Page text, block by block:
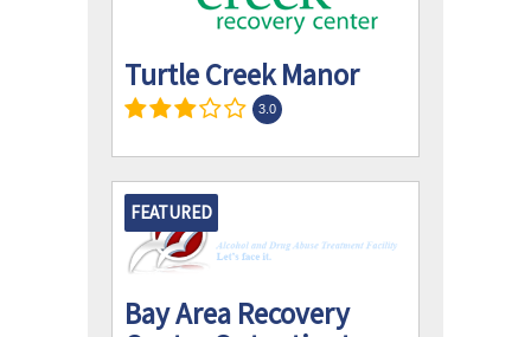
Turtle Creek Manor
3.0
FEATURED
Bay Area Recovery